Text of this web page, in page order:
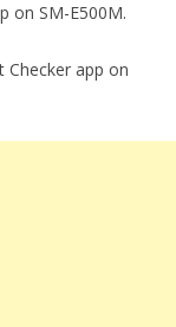
on SM-E500M.
Checker app on